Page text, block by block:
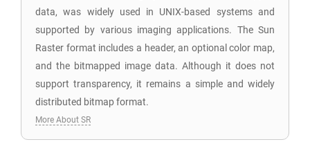
data, was widely used in UNIX-based systems and
supported by various imaging applications. The Sun
Raster format includes a header, an optional color map,
and the bitmapped image data. Although it does not
support transparency, it remains a simple and widely
distributed bitmap format.
More About SR